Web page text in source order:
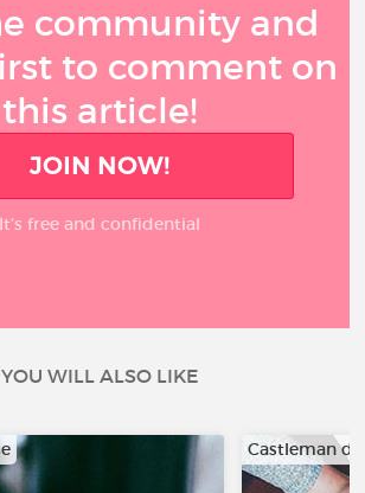
community and
to comment on
this article!
JOIN NOW!
It’s free and confidential
YOU WILL ALSO LIKE
Castleman